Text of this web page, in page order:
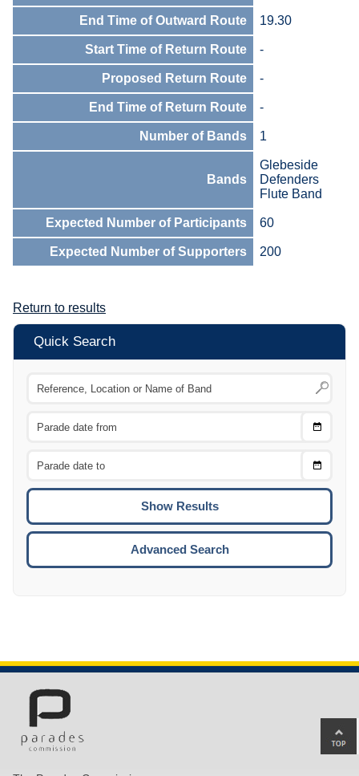
End Time of Outward Route 19.30
Start Time of Return Route -
Proposed Return Route -
End Time of Return Route -
Number of Bands 1
Bands
Glebeside
Defenders
Flute Band
Expected Number of Participants 60
Expected Number of Supporters 200
Return to results
Quick Search
Choose
Choose
To
Advanced Search
to